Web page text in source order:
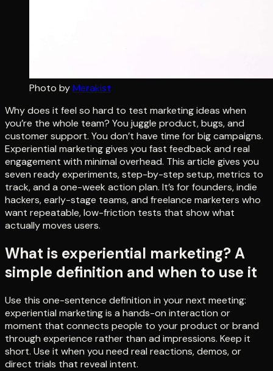
Photo byMerakist
Why does it feel so hard to test marketing ideas when
you’re the whole team? You juggle product, bugs, and
customer support. You don’t have time for big campaigns.
Experiential marketing gives you fast feedback and real
engagement with minimal overhead. This article gives you
seven ready experiments, step-by-step setup, metrics to
track, and a one-week action plan. It’s for founders, indie
hackers, early-stage teams, and freelance marketers who
want repeatable, low-friction tests that show what
actually moves users.
What is experiential marketing? A
simple definition and when to use it
Use this one-sentence definition in your next meeting:
experiential marketing is a hands-on interaction or
moment that connects people to your product or brand
through experience rather than ad impressions. Keep it
short. Use it when you need real reactions, demos, or
direct trials that reveal intent.